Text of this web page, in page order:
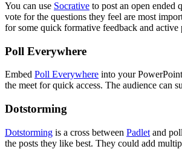
You can use Socrative to post an open ended
vote for the questions they feel are most
for some quick formative feedback and active
Poll Everywhere
Embed Poll Everywhere into your
the meet for quick access. The audience can
Dotstorming
Dotstorming is a cross between Padlet and
the posts they like best. They could add